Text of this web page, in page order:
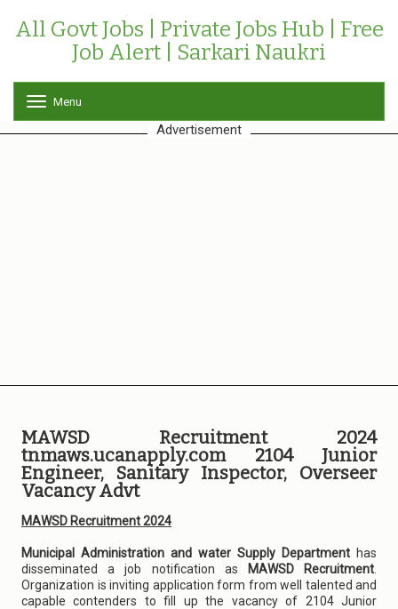
All Govt Jobs | Private Jobs Hub | Free
Job Alert | Sarkari Naukri
o
g
Menu
Advertisement
MAWSD Recruitment 2024
tnmaws.ucanapply.com 2104 Junior
Engineer, Sanitary Inspector, Overseer
Vacancy Advt
MAWSD Recruitment 2024
Municipal Administration and water Supply Department has
disseminated a job notification as
MAWSD Recruitment
Organization is inviting application form from well talented and
capable contenders to fill up the vacancy of 2104 Junior